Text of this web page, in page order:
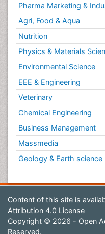
Pharma Marketing &
Agri, Food & Aqua
Nutrition
Physics & Materials
Environmental Science
EEE & Engineering
Veterinary
Chemical Engineering
Business Management
Massmedia
Geology & Earth science
Content of this site is
Attribution 4.0 License
Copyright © 2026 - Open
Reserved.